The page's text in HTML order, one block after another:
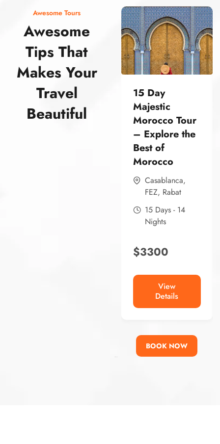
Awesome Tours
Awesome
Tips That
Makes Your
Travel
Beautiful
15 Day
Majestic
Morocco Tour
– Explore the
Best of
Morocco
Casablanca,
FEZ, Rabat
15 Days - 14
Nights
$3300
View
Details
BOOK NOW